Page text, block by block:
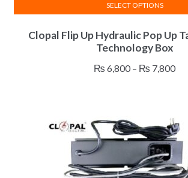
Clopal Flip Up Hydraulic Pop Up
Technology Box
₨ 6,800 – ₨ 7,800
₨
SELECT OPTIONS
product
has
multiple
may
be
chosen
on